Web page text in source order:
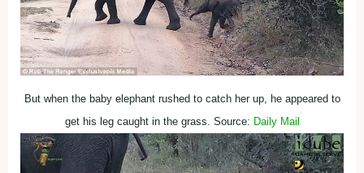
But when the baby elephant rushed to catch her up, he appeared to
get his leg caught in the grass. Source: Daily Mail